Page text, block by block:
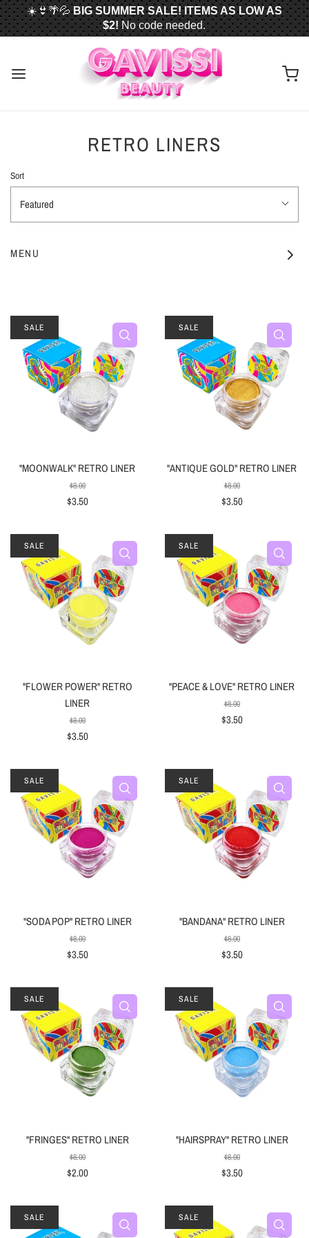
FREE U.S. SHIPPING WHEN YOU SPEND
OR MORE!
☀️👙🌴💦BIG SUMMER SALE! ITEMS AS LOW AS
$2! No code needed.
RETRO LINERS
Sort
Featured
MENU
"MOONWALK" RETRO LINER
$8.00
$3.50
SALE
"ANTIQUE GOLD" RETRO LINER
$8.00
$3.50
SALE
"FLOWER POWER" RETRO
LINER
$8.00
$3.50
SALE
"PEACE & LOVE" RETRO LINER
$8.00
$3.50
SALE
"SODA POP" RETRO LINER
$8.00
$3.50
SALE
"BANDANA" RETRO LINER
$8.00
$3.50
SALE
"FRINGES" RETRO LINER
$8.00
$2.00
SALE
"HAIRSPRAY" RETRO LINER
$8.00
$3.50
SALE
SALE SALE